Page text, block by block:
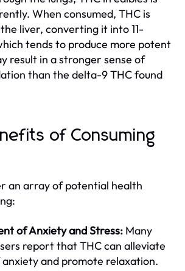
When consumed, THC is
liver, converting it into 11-
tends to produce more potent
result in a stronger sense of
than the delta-9 THC found
of Consuming
an array of potential health
of Anxiety and Stress: Many
report that THC can alleviate
and promote relaxation.